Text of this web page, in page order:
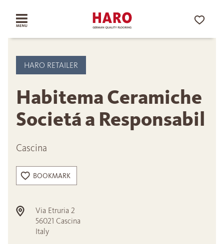
HARO RETAILER
Habitema Ceramiche
Societá a Responsabil
Cascina
BOOKMARK
Via Etruria 2
56021 Cascina
Italy